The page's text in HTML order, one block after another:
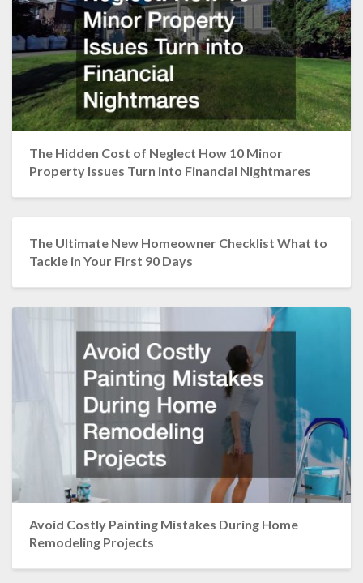
The Hidden Cost of Neglect How 10 Minor
Property Issues Turn into Financial Nightmares
The Ultimate New Homeowner Checklist What to
Tackle in Your First 90 Days
Avoid Costly Painting Mistakes During Home
Remodeling Projects